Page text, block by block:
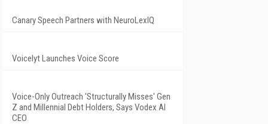
Canary Speech Partners with NeuroLexIQ
Voicelyt Launches Voice Score
Voice-Only Outreach 'Structurally Misses' Gen
Z and Millennial Debt Holders, Says Vodex AI
CEO